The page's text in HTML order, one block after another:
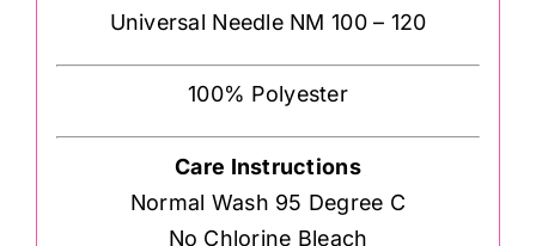
Universal Needle NM 100 – 120
100% Polyester
Care Instructions
Normal Wash 95 Degree C
No Chlorine Bleach